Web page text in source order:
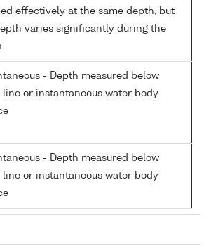
effectively at the same depth, but
varies significantly during the
- Depth measured below
line or instantaneous water body
- Depth measured below
line or instantaneous water body